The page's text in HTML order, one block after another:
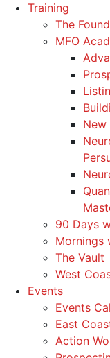
Training
The
MFO
New
90 Days
Mornings
The Vault
West
Events
Events
East
Action